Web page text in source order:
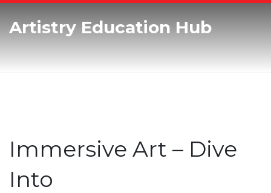
Artistry Education Hub
Immersive Art – Dive
Into